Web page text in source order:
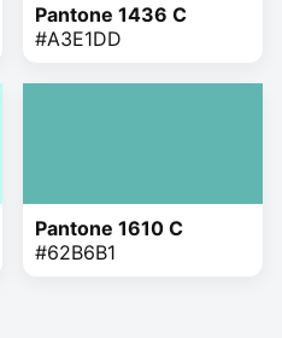
Pantone 1436 C
#A3E1DD
Pantone 1610 C
#62B6B1